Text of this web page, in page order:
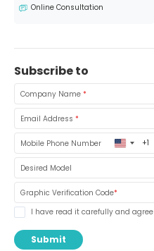
Online Consultation
Subscribe to
Company Name *
Email Address *
Mobile Phone Number United
States
Desired Model
Graphic Verification Code*
I have read it carefully and agree
Submit